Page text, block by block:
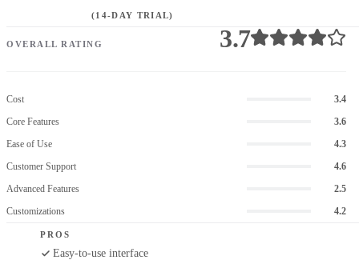
(14-DAY TRIAL)
OVERALL RATING 3.7
Cost
3.4
Core Features
3.6
Ease of Use
4.3
Customer Support
4.6
Advanced Features
2.5
Customizations
4.2
PROS
Easy-to-use interface